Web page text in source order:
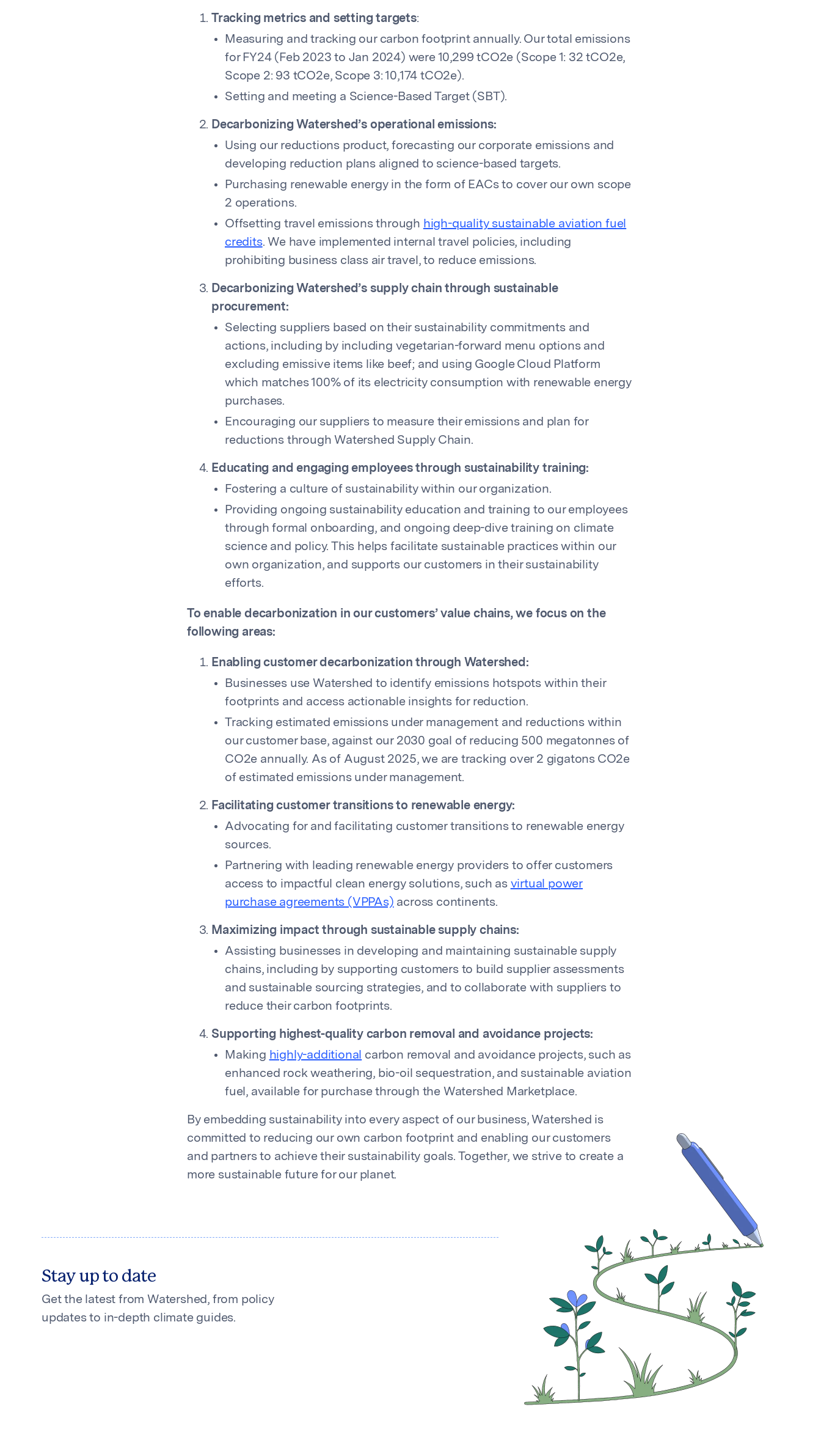
Tracking metrics and setting targets:
Measuring and tracking our carbon footprint annually. Our total emissions
for FY24 (Feb 2023 to Jan 2024) were 10,299 tCO2e (Scope 1: 32 tCO2e,
Scope 2: 93 tCO2e, Scope 3: 10,174 tCO2e).
Setting and meeting a Science-Based Target (SBT).
Decarbonizing Watershed’s operational emissions:
Using our reductions product, forecasting our corporate emissions and
developing reduction plans aligned to science-based targets.
Purchasing renewable energy in the form of EACs to cover our own scope
2 operations.
Offsetting travel emissions through high-quality sustainable aviation fuel
credits. We have implemented internal travel policies, including
prohibiting business class air travel, to reduce emissions.
Decarbonizing Watershed’s supply chain through sustainable
procurement:
Selecting suppliers based on their sustainability commitments and
actions, including by including vegetarian-forward menu options and
excluding emissive items like beef; and using Google Cloud Platform
which matches 100% of its electricity consumption with renewable energy
purchases.
Encouraging our suppliers to measure their emissions and plan for
reductions through Watershed Supply Chain.
Educating and engaging employees through sustainability training:
Fostering a culture of sustainability within our organization.
Providing ongoing sustainability education and training to our employees
through formal onboarding, and ongoing deep-dive training on climate
science and policy. This helps facilitate sustainable practices within our
own organization, and supports our customers in their sustainability
efforts.
To enable decarbonization in our customers’ value chains, we focus on the
following areas:
Enabling customer decarbonization through Watershed:
Businesses use Watershed to identify emissions hotspots within their
footprints and access actionable insights for reduction.
Tracking estimated emissions under management and reductions within
our customer base, against our 2030 goal of reducing 500 megatonnes of
CO2e annually. As of August 2025, we are tracking over 2 gigatons CO2e
of estimated emissions under management.
Facilitating customer transitions to renewable energy:
Advocating for and facilitating customer transitions to renewable energy
sources.
Partnering with leading renewable energy providers to offer customers
access to impactful clean energy solutions, such as virtual power
purchase agreements (VPPAs) across continents.
Maximizing impact through sustainable supply chains:
Assisting businesses in developing and maintaining sustainable supply
chains, including by supporting customers to build supplier assessments
and sustainable sourcing strategies, and to collaborate with suppliers to
reduce their carbon footprints.
Supporting highest-quality carbon removal and avoidance projects:
Making highly-additional carbon removal and avoidance projects, such as
enhanced rock weathering, bio-oil sequestration, and sustainable aviation
fuel, available for purchase through the Watershed Marketplace.
By embedding sustainability into every aspect of our business, Watershed is
committed to reducing our own carbon footprint and enabling our customers
and partners to achieve their sustainability goals. Together, we strive to create a
more sustainable future for our planet.
Stay up to date
Get the latest from Watershed, from policy
updates to in-depth climate guides.